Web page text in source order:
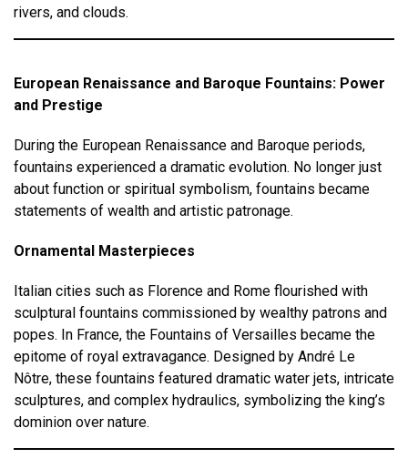
rivers, and clouds.
European Renaissance and Baroque Fountains: Power
and Prestige
During the European Renaissance and Baroque periods,
fountains experienced a dramatic evolution. No longer just
about function or spiritual symbolism, fountains became
statements of wealth and artistic patronage.
Ornamental Masterpieces
Italian cities such as Florence and Rome flourished with
sculptural fountains commissioned by wealthy patrons and
popes. In France, the Fountains of Versailles became the
epitome of royal extravagance. Designed by André Le
Nôtre, these fountains featured dramatic water jets, intricate
sculptures, and complex hydraulics, symbolizing the king’s
dominion over nature.